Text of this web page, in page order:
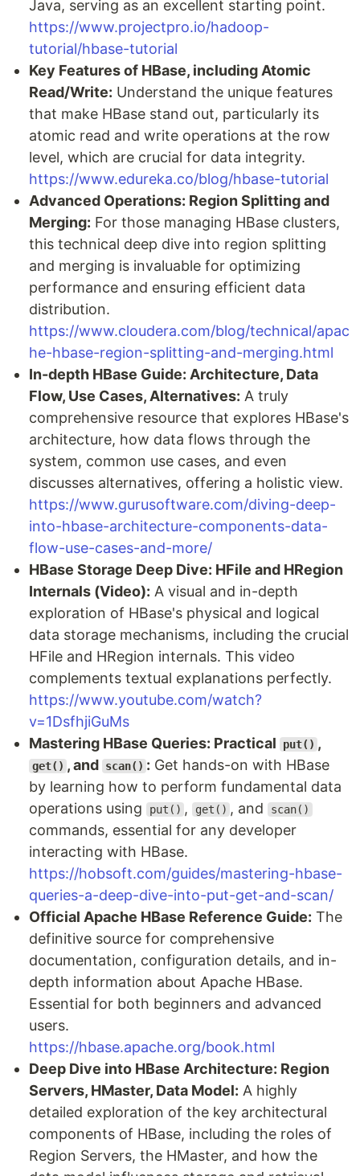
Java, serving as an excellent starting point.
https://www.projectpro.io/hadoop-
tutorial/hbase-tutorial
Key Features of HBase, including Atomic
Read/Write: Understand the unique features
that make HBase stand out, particularly its
atomic read and write operations at the row
level, which are crucial for data integrity.
https://www.edureka.co/blog/hbase-tutorial
Advanced Operations: Region Splitting and
Merging: For those managing HBase clusters,
this technical deep dive into region splitting
and merging is invaluable for optimizing
performance and ensuring efficient data
distribution.
https://www.cloudera.com/blog/technical/apac
he-hbase-region-splitting-and-merging.html
In-depth HBase Guide: Architecture, Data
Flow, Use Cases, Alternatives: A truly
comprehensive resource that explores HBase's
architecture, how data flows through the
system, common use cases, and even
discusses alternatives, offering a holistic view.
https://www.gurusoftware.com/diving-deep-
into-hbase-architecture-components-data-
flow-use-cases-and-more/
HBase Storage Deep Dive: HFile and HRegion
Internals (Video): A visual and in-depth
exploration of HBase's physical and logical
data storage mechanisms, including the crucial
HFile and HRegion internals. This video
complements textual explanations perfectly.
https://www.youtube.com/watch?
v=1DsfhjiGuMs
Mastering HBase Queries: Practical
put() ,
get() , and scan() : Get hands-on with HBase
by learning how to perform fundamental data
operations using
put() , get() , and scan()
commands, essential for any developer
interacting with HBase.
https://hobsoft.com/guides/mastering-hbase-
queries-a-deep-dive-into-put-get-and-scan/
Official Apache HBase Reference Guide: The
definitive source for comprehensive
documentation, configuration details, and in-
depth information about Apache HBase.
Essential for both beginners and advanced
users.
https://hbase.apache.org/book.html
Deep Dive into HBase Architecture: Region
Servers, HMaster, Data Model: A highly
detailed exploration of the key architectural
components of HBase, including the roles of
Region Servers, the HMaster, and how the